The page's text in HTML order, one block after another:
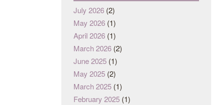
July 2026 (2)
May 2026 (1)
April 2026 (1)
March 2026 (2)
June 2025 (1)
May 2025 (2)
March 2025 (1)
February 2025 (1)